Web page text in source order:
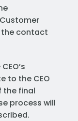
the contact
to the CEO
the final
process will